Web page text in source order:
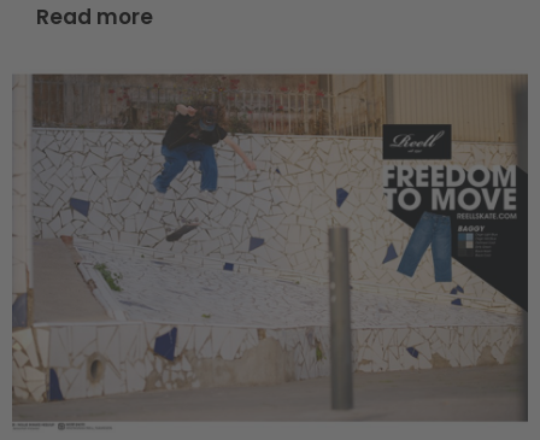
Read more